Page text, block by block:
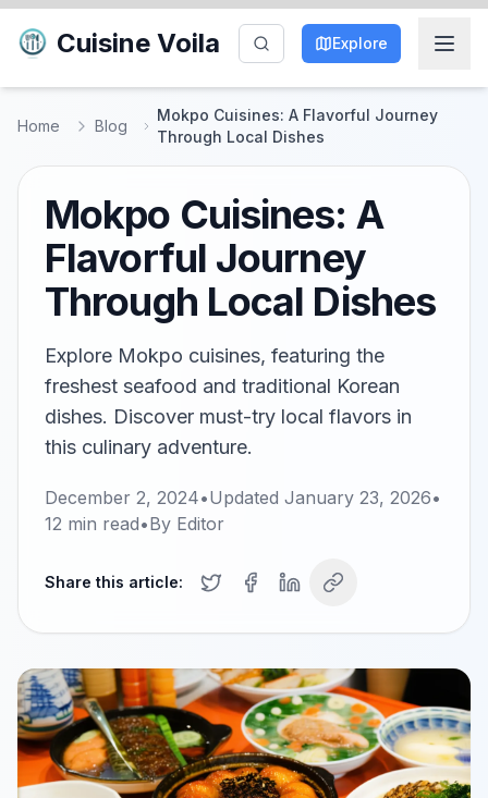
Cuisine Voila Explore
Home Blog
Mokpo Cuisines: A Flavorful Journey
Through Local Dishes
Mokpo Cuisines: A
Flavorful Journey
Through Local Dishes
Explore Mokpo cuisines, featuring the
freshest seafood and traditional Korean
dishes. Discover must-try local flavors in
this culinary adventure.
December 2, 2024•Updated January 23, 2026•
12 min read•By Editor
Share this article: